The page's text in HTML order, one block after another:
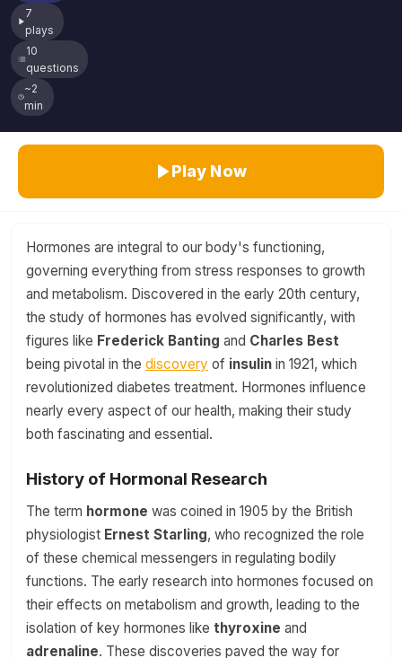
7
plays
10
questions
~2
min
Play Now
Hormones are integral to our body's functioning,
governing everything from stress responses to growth
and metabolism. Discovered in the early 20th century,
the study of hormones has evolved significantly, with
figures like Frederick Banting and Charles Best
being pivotal in the discovery of insulin in 1921, which
revolutionized diabetes treatment. Hormones influence
nearly every aspect of our health, making their study
both fascinating and essential.
History of Hormonal Research
The term hormone was coined in 1905 by the British
physiologist Ernest Starling, who recognized the role
of these chemical messengers in regulating bodily
functions. The early research into hormones focused on
their effects on metabolism and growth, leading to the
isolation of key hormones like thyroxine and
adrenaline. These discoveries paved the way for